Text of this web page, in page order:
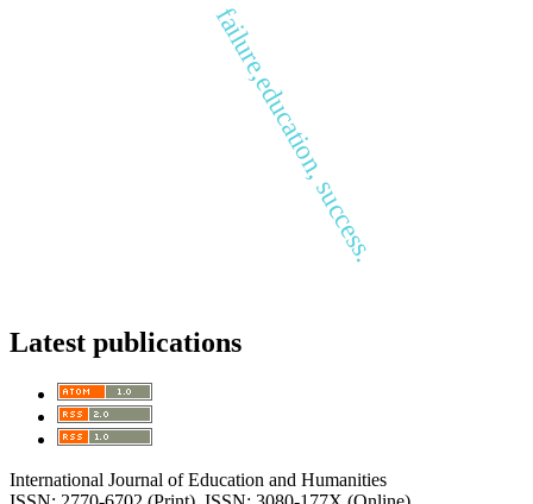
failure,education, success.
Latest publications
International Journal of Education and Humanities